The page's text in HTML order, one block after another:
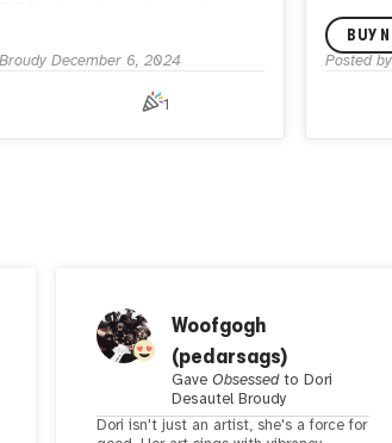
within our family's four walls, and
how love follows us
Randi Zuckerberg, Lorraine Eye,
HUG community for allowing
December 6, 2024
1
BUY
Posted
Woofgogh
(pedarsags)
GaveObsessedto Dori
Desautel Broudy
Dori isn't just an artist, she's a force for